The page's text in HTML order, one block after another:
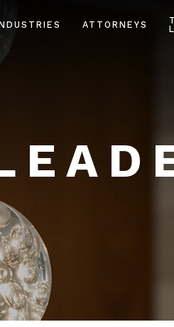
ATTORNEYS